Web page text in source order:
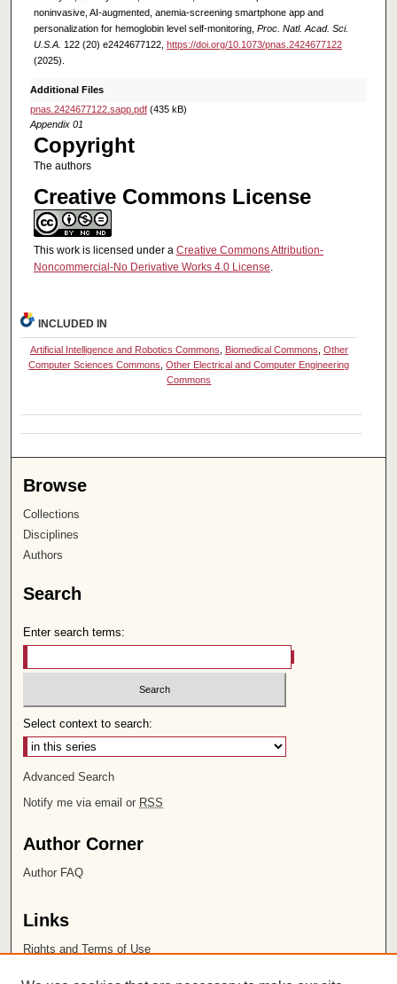
noninvasive, AI-augmented, anemia-screening smartphone app and
personalization for hemoglobin level self-monitoring, Proc. Natl. Acad. Sci.
U.S.A. 122 (20) e2424677122, https://doi.org/10.1073/pnas.2424677122
(2025).
Additional Files
pnas.2424677122.sapp.pdf(435 kB)
Appendix 01
Copyright
The authors
Creative Commons License
This work is licensed under a Creative Commons Attribution-
Noncommercial-No Derivative Works 4.0 License.
INCLUDED IN
Artificial Intelligence and Robotics Commons, Biomedical Commons, Other
Computer Sciences Commons,Other Electrical and Computer Engineering
Commons
Browse
Collections
Disciplines
Authors
Search
Enter search terms:
Select context to search:
Advanced Search
Notify me via email or RSS
Author Corner
Author FAQ
Links
Rights and Terms of Use